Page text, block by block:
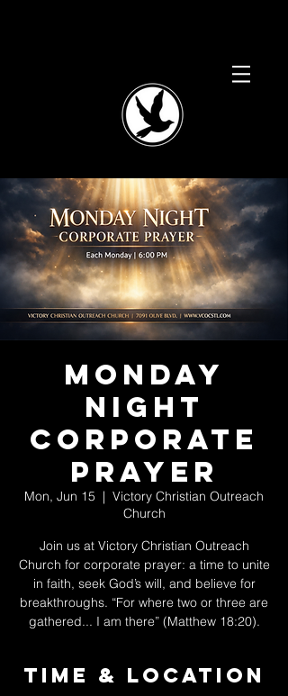
Monday
Night
Corporate
Prayer
Mon, Jun 15
  |
Victory Christian Outreach
Church
Join us at Victory Christian Outreach
Church for corporate prayer: a time to unite
in faith, seek God’s will, and believe for
breakthroughs. “For where two or three are
gathered... I am there” (Matthew 18:20).
Time & Location